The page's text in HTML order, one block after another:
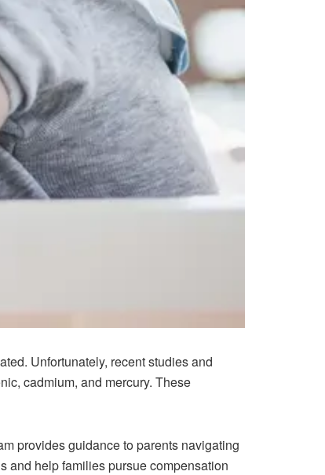
Unfortunately, recent studies and
cadmium, and mercury. These
provides guidance to parents navigating
and help families pursue compensation